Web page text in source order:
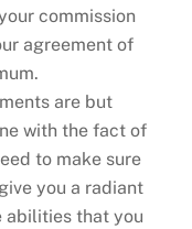
commission
agreement of
are but
with the fact of
to make sure
you a radiant
abilities that you